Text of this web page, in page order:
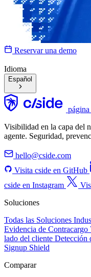
Reservar una demo
Idioma
Español
Visibilidad en la capa del
agente. Seguridad,
hello@cside.com
Visita cside en GitHub
cside en Instagram
Soluciones
Todas las Soluciones
Evidencia de Contracargo
lado del cliente Detección
Signup Shield
Comparar